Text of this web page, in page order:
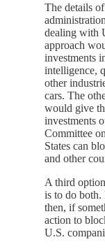
The details
dealing with
approach
investments
intelligence,
other
cars. The
would give
investments
Committee
States can
and other
A third
is to do both.
then, if
action to
U.S.